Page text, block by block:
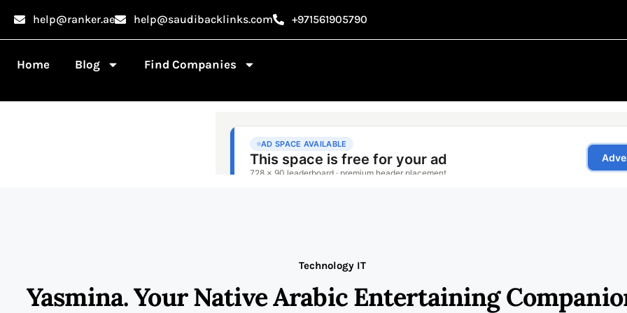
help@ranker.ae help@saudibacklinks.com +971561905790
Home Blog Find Companies
Technology IT
Yasmina. Your Native Arabic Entertaining